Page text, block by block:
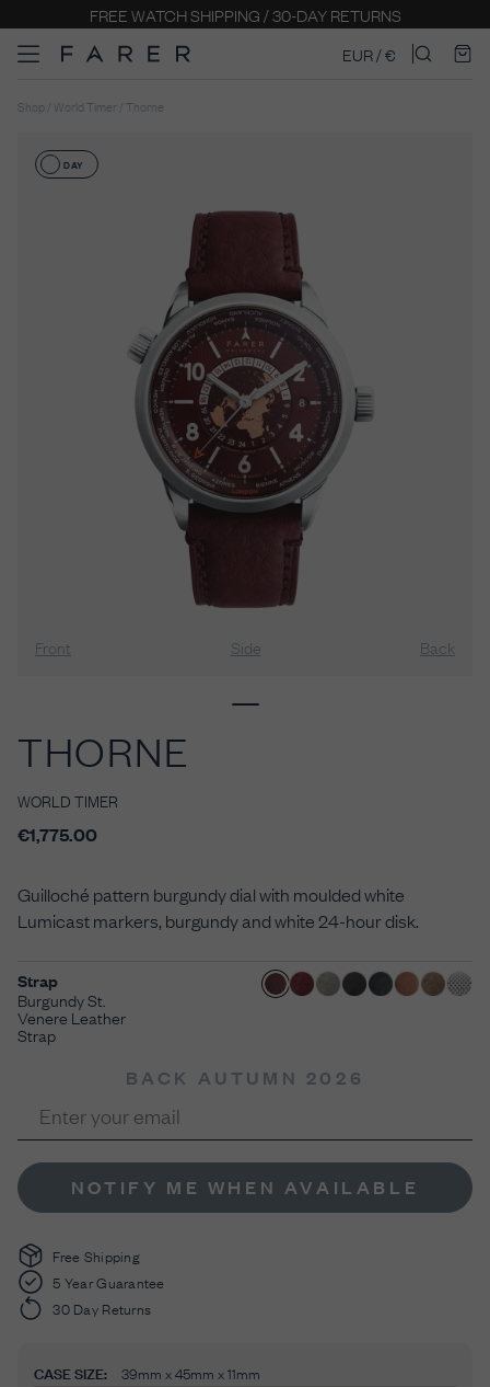
EURO PRICING INCLUDES LOCAL TAXES FOR EU
EUR / €
Shop / World Timer / Thorne
DAY
Front Side Back
THORNE
WORLD TIMER
€1,775.00
Guilloché pattern burgundy dial with moulded white
Lumicast markers, burgundy and white 24-hour disk.
Strap
Burgundy St.
Venere Leather
Strap
BACK AUTUMN 2026
NOTIFY ME WHEN AVAILABLE
Free Shipping
5 Year Guarantee
30 Day Returns
CASE SIZE: 39mm x 45mm x 11mm